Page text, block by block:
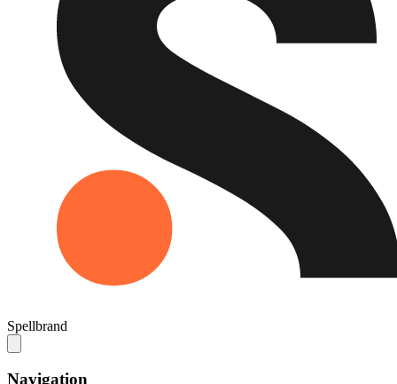
Spellbrand
Navigation